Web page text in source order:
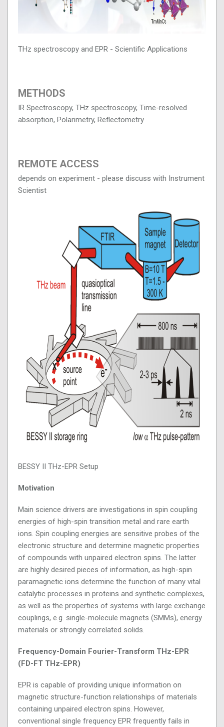
THz spectroscopy and EPR - Scientific Applications
METHODS
IR Spectroscopy, THz spectroscopy, Time-resolved
absorption, Polarimetry, Reflectometry
REMOTE ACCESS
depends on experiment - please discuss with Instrument
Scientist
BESSY II THz-EPR Setup
Motivation
Main science drivers are investigations in spin coupling
energies of high-spin transition metal and rare earth
ions. Spin coupling energies are sensitive probes of the
electronic structure and determine magnetic properties
of compounds with unpaired electron spins. The latter
are highly desired pieces of information, as high-spin
paramagnetic ions determine the function of many vital
catalytic processes in proteins and synthetic complexes,
as well as the properties of systems with large exchange
couplings, e.g. single-molecule magnets (SMMs), energy
materials or strongly correlated solids.
Frequency-Domain Fourier-Transform THz-EPR
(FD-FT THz-EPR)
EPR is capable of providing unique information on
magnetic structure-function relationships of materials
containing unpaired electron spins. However,
conventional single frequency EPR frequently fails in